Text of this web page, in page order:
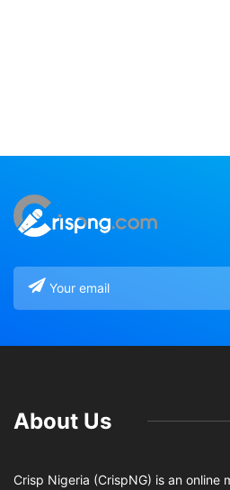
About Us
Crisp Nigeria (CrispNG) is an online